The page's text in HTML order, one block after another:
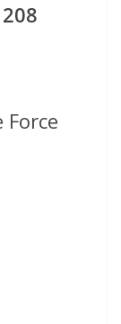
Force